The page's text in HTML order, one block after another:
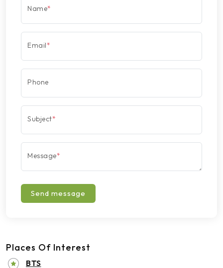
Name*
Email*
Phone
Subject*
Message*
Send message
Places Of Interest
BTS